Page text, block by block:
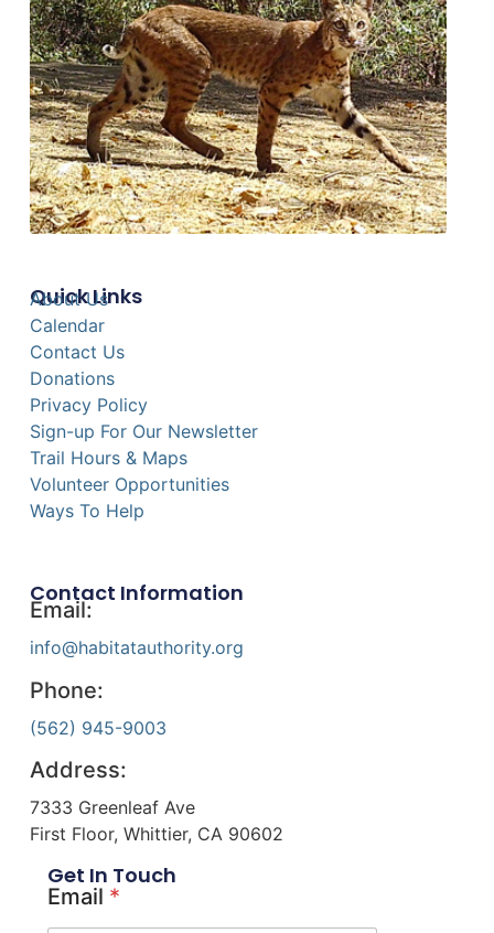
Quick Links
About Us
Calendar
Contact Us
Donations
Privacy Policy
Sign-up For Our Newsletter
Trail Hours & Maps
Volunteer Opportunities
Ways To Help
Contact Information
Email:
info@habitatauthority.org
Phone:
(562) 945-9003
Address:
7333 Greenleaf Ave
First Floor, Whittier, CA 90602
Get In Touch
Email *